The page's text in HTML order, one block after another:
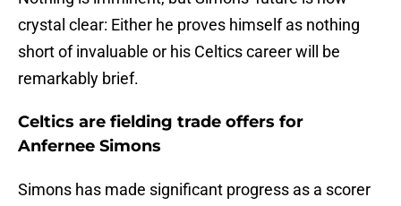
crystal clear: Either he proves himself as nothing
short of invaluable or his Celtics career will be
remarkably brief.
Celtics are fielding trade offers for
Anfernee Simons
Simons has made significant progress as a scorer